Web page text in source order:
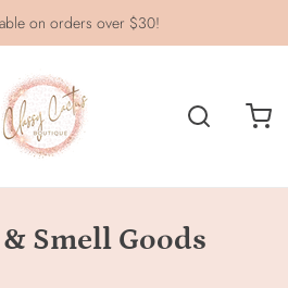
on orders over $30!
Smell Goods